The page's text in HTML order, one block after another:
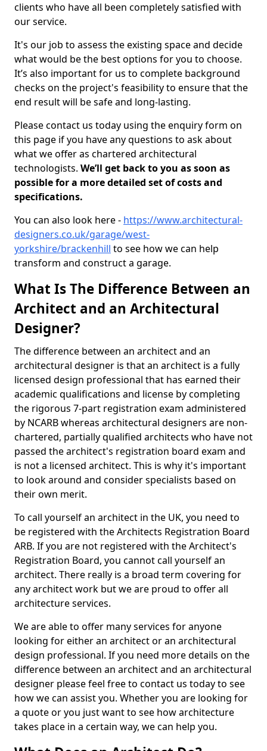
clients who have all been completely satisfied with
our service.
It's our job to assess the existing space and decide
what would be the best options for you to choose.
It’s also important for us to complete background
checks on the project's feasibility to ensure that the
end result will be safe and long-lasting.
Please contact us today using the enquiry form on
this page if you have any questions to ask about
what we offer as chartered architectural
technologists. We’ll get back to you as soon as
possible for a more detailed set of costs and
specifications.
You can also look here - https://www.architectural-
designers.co.uk/garage/west-
yorkshire/brackenhill to see how we can help
transform and construct a garage.
What Is The Difference Between an
Architect and an Architectural
Designer?
The difference between an architect and an
architectural designer is that an architect is a fully
licensed design professional that has earned their
academic qualifications and license by completing
the rigorous 7-part registration exam administered
by NCARB whereas architectural designers are non-
chartered, partially qualified architects who have not
passed the architect's registration board exam and
is not a licensed architect. This is why it's important
to look around and consider specialists based on
their own merit.
To call yourself an architect in the UK, you need to
be registered with the Architects Registration Board
ARB. If you are not registered with the Architect's
Registration Board, you cannot call yourself an
architect. There really is a broad term covering for
any architect work but we are proud to offer all
architecture services.
We are able to offer many services for anyone
looking for either an architect or an architectural
design professional. If you need more details on the
difference between an architect and an architectural
designer please feel free to contact us today to see
how we can assist you. Whether you are looking for
a quote or you just want to see how architecture
takes place in a certain way, we can help you.